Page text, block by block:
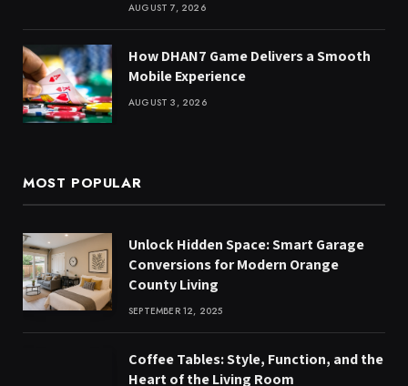
AUGUST 7, 2026
How DHAN7 Game Delivers a Smooth
Mobile Experience
AUGUST 3, 2026
MOST POPULAR
Unlock Hidden Space: Smart Garage
Conversions for Modern Orange
County Living
SEPTEMBER 12, 2025
Coffee Tables: Style, Function, and the
Heart of the Living Room